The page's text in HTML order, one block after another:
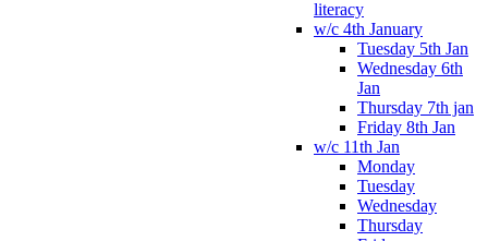
literacy
w/c 4th January
Tuesday 5th Jan
Wednesday 6th
Jan
Thursday 7th jan
Friday 8th Jan
w/c 11th Jan
Monday
Tuesday
Wednesday
Thursday